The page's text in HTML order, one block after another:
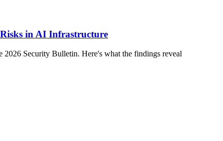
in AI Infrastructure
Security Bulletin. Here's what the findings reveal